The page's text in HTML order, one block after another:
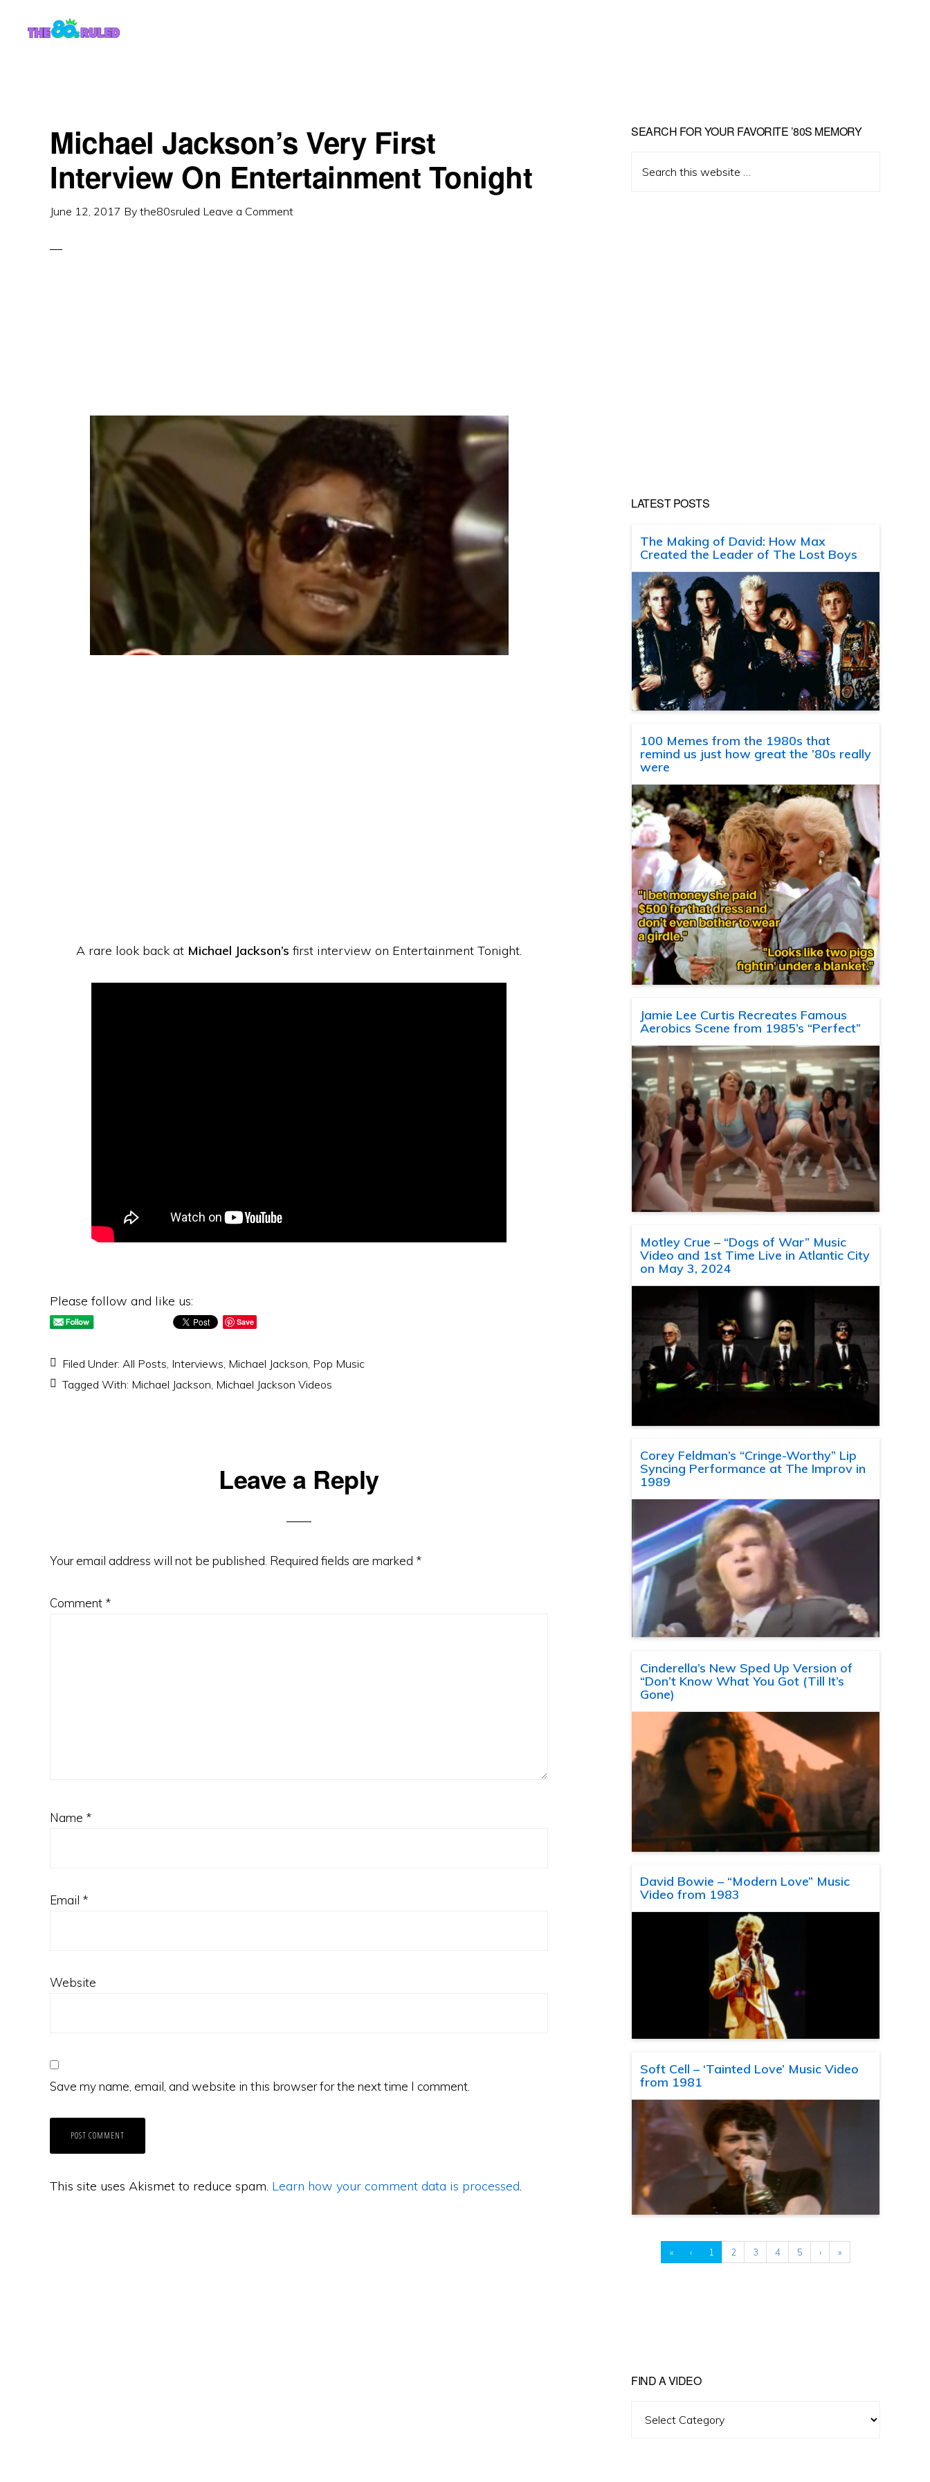
Michael Jackson’s Very First
Interview On Entertainment Tonight
June 12, 2017 By the80sruled Leave a Comment
A rare look back at Michael Jackson’s first interview on Entertainment Tonight.
Please follow and like us:
Save
Filed Under: All Posts, Interviews, Michael Jackson, Pop Music
Tagged With: Michael Jackson, Michael Jackson Videos
Leave a Reply
Your email address will not be published. Required fields are marked *
Comment *
Name *
Email *
Website
Save my name, email, and website in this browser for the next time I comment.
This site uses Akismet to reduce spam. Learn how your comment data is processed.
Primary
Sidebar
SEARCH FOR YOUR FAVORITE ’80S MEMORY
this
LATEST POSTS
The Making of David: How Max
Created the Leader of The Lost Boys
100 Memes from the 1980s that
remind us just how great the ’80s really
were
Jamie Lee Curtis Recreates Famous
Aerobics Scene from 1985’s “Perfect”
Motley Crue – “Dogs of War” Music
Video and 1st Time Live in Atlantic City
on May 3, 2024
Corey Feldman’s “Cringe-Worthy” Lip
Syncing Performance at The Improv in
1989
Cinderella’s New Sped Up Version of
“Don’t Know What You Got (Till It’s
Gone)
David Bowie – “Modern Love” Music
Video from 1983
Soft Cell – ‘Tainted Love’ Music Video
from 1981
« ‹ 1 2 3 4 5 › »
FIND A VIDEO